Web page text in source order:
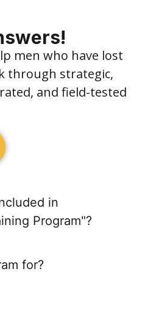
men who have lost
through strategic,
and field-tested
in
Program"?
for?